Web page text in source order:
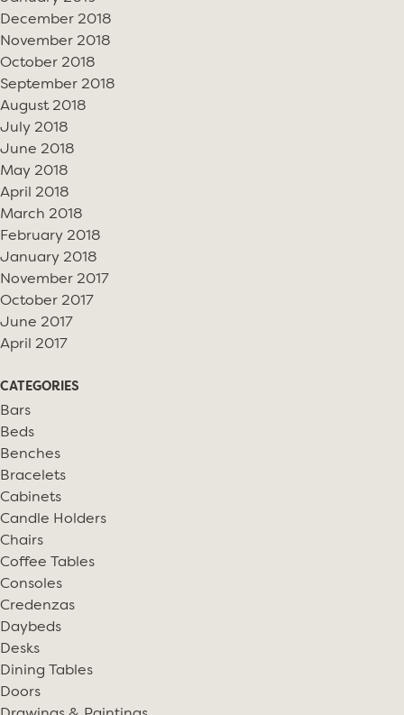
December 2018
November 2018
October 2018
September 2018
August 2018
July 2018
June 2018
May 2018
April 2018
March 2018
February 2018
January 2018
November 2017
October 2017
June 2017
April 2017
CATEGORIES
Bars
Beds
Benches
Bracelets
Cabinets
Candle Holders
Chairs
Coffee Tables
Consoles
Credenzas
Daybeds
Desks
Dining Tables
Doors